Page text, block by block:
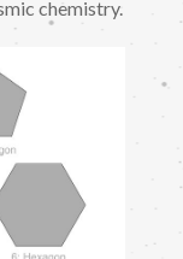
chemistry.